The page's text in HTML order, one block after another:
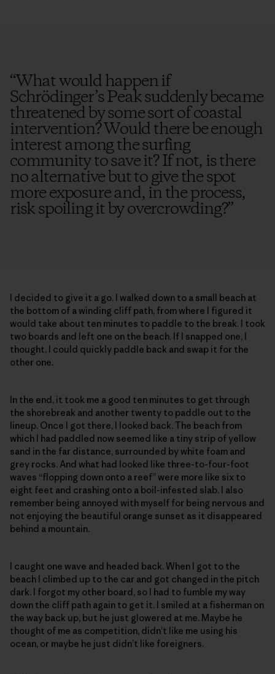
“What would happen if
Schrödinger’s Peak suddenly became
threatened by some sort of coastal
intervention? Would there be enough
interest among the surfing
community to save it? If not, is there
no alternative but to give the spot
more exposure and, in the process,
risk spoiling it by overcrowding?”
I decided to give it a go. I walked down to a small beach at
the bottom of a winding cliff path, from where I figured it
would take about ten minutes to paddle to the break. I took
two boards and left one on the beach. If I snapped one, I
thought, I could quickly paddle back and swap it for the
other one.
In the end, it took me a good ten minutes to get through
the shorebreak and another twenty to paddle out to the
lineup. Once I got there, I looked back. The beach from
which I had paddled now seemed like a tiny strip of yellow
sand in the far distance, surrounded by white foam and
grey rocks. And what had looked like three-to-four-foot
waves “flopping down onto a reef” were more like six to
eight feet and crashing onto a boil-infested slab. I also
remember being annoyed with myself for being nervous and
not enjoying the beautiful orange sunset as it disappeared
behind a mountain.
I caught one wave and headed back. When I got to the
beach I climbed up to the car and got changed in the pitch
dark. I forgot my other board, so I had to fumble my way
down the cliff path again to get it. I smiled at a fisherman on
the way back up, but he just glowered at me. Maybe he
thought of me as competition, didn’t like me using his
ocean, or maybe he just didn’t like foreigners.